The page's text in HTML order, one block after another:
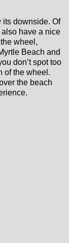
its downside. Of
have a nice
wheel,
Beach and
don’t spot too
of the wheel.
the beach